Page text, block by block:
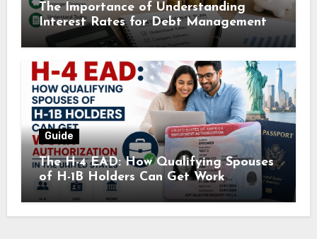
The Importance of Understanding
Interest Rates for Debt Management
Guide
The H-4 EAD: How Qualifying Spouses
of H-1B Holders Can Get Work
Authorization in the United States